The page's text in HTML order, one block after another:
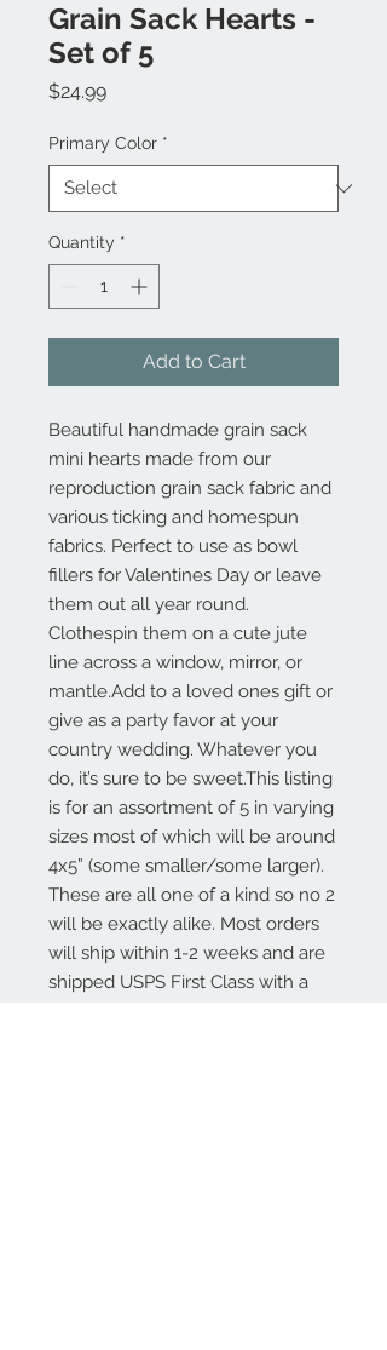
Grain Sack Hearts -
Set of 5
$24.99Price
Primary Color *
Quantity *
Add to Cart
Beautiful handmade grain sack
mini hearts made from our
reproduction grain sack fabric and
various ticking and homespun
fabrics. Perfect to use as bowl
fillers for Valentines Day or leave
them out all year round.
Clothespin them on a cute jute
line across a window, mirror, or
mantle.Add to a loved ones gift or
give as a party favor at your
country wedding. Whatever you
do, it’s sure to be sweet.This listing
is for an assortment of 5 in varying
sizes most of which will be around
4x5” (some smaller/some larger).
These are all one of a kind so no 2
will be exactly alike. Most orders
will ship within 1-2 weeks and are
shipped USPS First Class with a